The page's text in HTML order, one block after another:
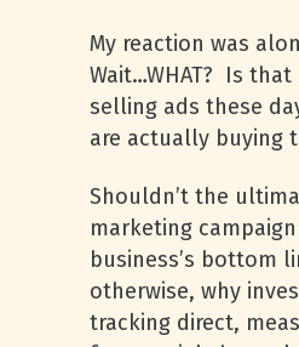
My reaction was
Wait…WHAT? Is that
selling ads these
are actually buying
Shouldn’t the
marketing
business’s bottom
otherwise, why
tracking direct,